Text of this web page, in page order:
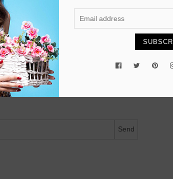
Send